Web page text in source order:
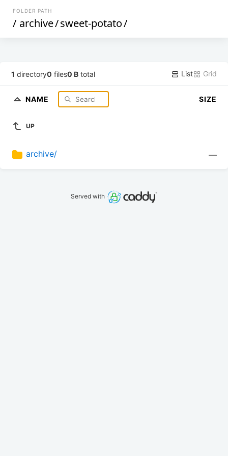
FOLDER PATH
/ archive/sweet-potato/
1 directory0 files0 B total List Grid
NAME SIZE
UP
archive/ —
Served with